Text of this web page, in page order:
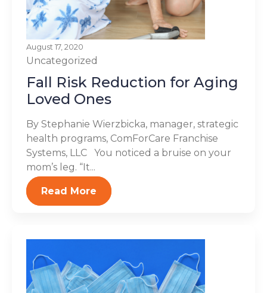
August 17, 2020
Uncategorized
Fall Risk Reduction for Aging
Loved Ones
By Stephanie Wierzbicka, manager, strategic
health programs, ComForCare Franchise
Systems, LLC You noticed a bruise on your
mom’s leg. “It...
Read More